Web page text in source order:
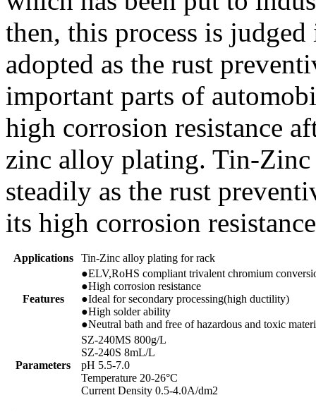
then, this process is
adopted as the rust
important parts of
high corrosion resistance
zinc alloy plating. Tin-
steadily as the rust
its high corrosion
Applications Tin-Zinc alloy plating for rack
Features
●ELV,RoHS compliant trivalent chromium
●High corrosion resistance
●Ideal for secondary processing(high ductility)
●High solder ability
●Neutral bath and free of hazardous and toxic
Parameters
SZ-240MS 800g/L
SZ-240S 8mL/L
pH 5.5-7.0
Temperature 20-26°C
Current Density 0.5-4.0A/dm2